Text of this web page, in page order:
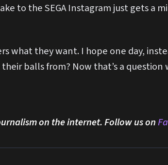
to the SEGA Instagram just gets a
what they want. I hope one day,
balls from? Now that’s a question
on the internet. Follow us on